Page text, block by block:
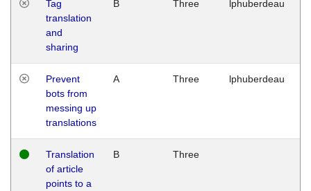
Tag
translation
and
sharing
B Three lphuberdeau
Prevent
bots from
messing up
translations
A Three lphuberdeau
Translation
of article
points to a
B Three